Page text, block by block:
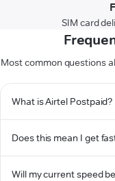
SIM card
Most common questions
What is Airtel Postpaid?
Does this mean I get
Will my current speed